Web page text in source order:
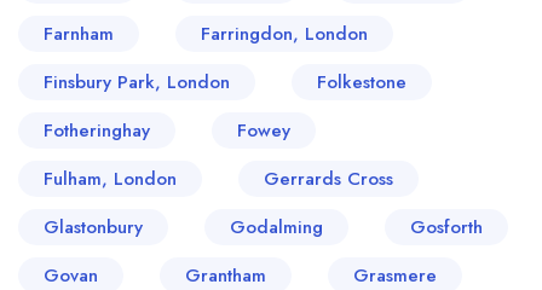
Farnham
Farringdon, London
Finsbury Park, London
Folkestone
Fotheringhay
Fowey
Fulham, London
Gerrards Cross
Glastonbury
Godalming
Gosforth
Govan
Grantham
Grasmere